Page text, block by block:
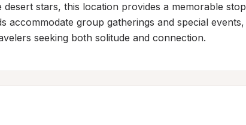
stars, this location provides a memorable stop
accommodate group gatherings and special events,
seeking both solitude and connection.